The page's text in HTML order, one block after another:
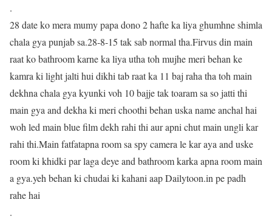
.
28 date ko mera mumy papa dono 2 hafte ka liya ghumhne shimla
chala gya punjab sa.28-8-15 tak sab normal tha.Firvus din main
raat ko bathroom karne ka liya utha toh mujhe meri behan ke
kamra ki light jalti hui dikhi tab raat ka 11 baj raha tha toh main
dekhna chala gya kyunki voh 10 bajje tak toaram sa so jatti thi
main gya and dekha ki meri choothi behan uska name anchal hai
woh led main blue film dekh rahi thi aur apni chut main ungli kar
rahi thi.Main fatfatapna room sa spy camera le kar aya and uske
room ki khidki par laga deye and bathroom karka apna room main
a gya.yeh behan ki chudai ki kahani aap Dailytoon.in pe padh
rahe hai
.